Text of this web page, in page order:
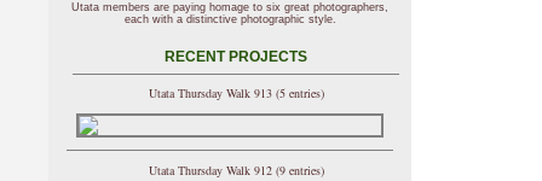
Utata members are paying homage to six great photographers,
each with a distinctive photographic style.
RECENT PROJECTS
Utata Thursday Walk 913 (5 entries)
Utata Thursday Walk 912 (9 entries)